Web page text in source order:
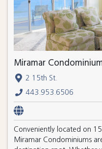
Miramar
2 15th St.
443.953.6506
Conveniently located on
Miramar Condominiums